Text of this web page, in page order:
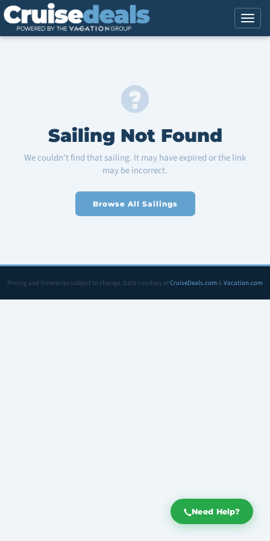
Need Help?
Sailing Not Found
We couldn't find that sailing. It may have expired or the link
may be incorrect.
Browse All Sailings
Pricing and itineraries subject to change. Data courtesy ofCruiseDeals.com& Vacation.com